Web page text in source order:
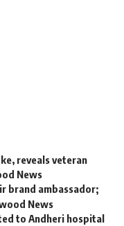
reveals veteran
News
brand ambassador;
News
to Andheri hospital